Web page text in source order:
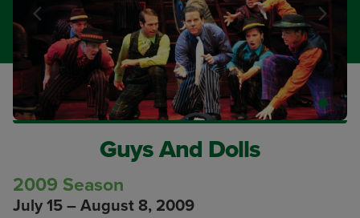
Guys And Dolls
2009 Season
July 15 – August 8, 2009